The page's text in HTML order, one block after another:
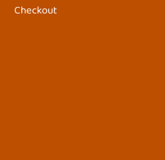
Checkout